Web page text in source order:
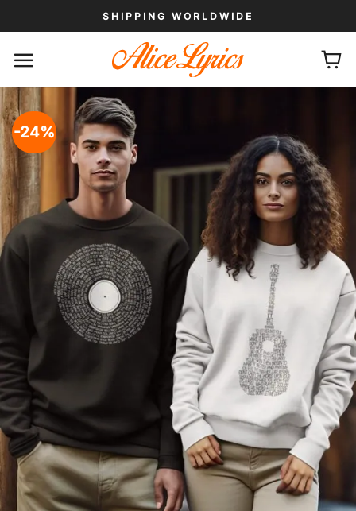
to
SHIPPING WORLDWIDE
-24%